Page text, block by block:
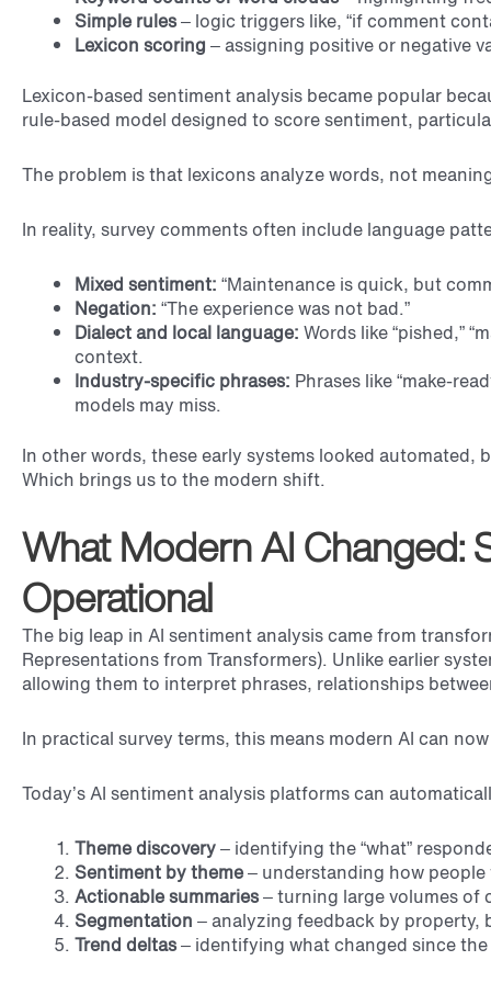
Simple rules– logic triggers like, “if comment
Lexicon scoring – assigning positive or negative
Lexicon-based sentiment analysis became popular
rule-based model designed to score sentiment,
The problem is that lexicons analyze words, not
In reality, survey comments often include language
Mixed sentiment: “Maintenance is quick, but
Negation: “The experience was not bad.”
Dialect and local language: Words like “pished,”
context.
Industry-specific phrases: Phrases like “make-
models may miss.
In other words, these early systems looked
Which brings us to the modern shift.
What Modern AI
Operational
The big leap in AI sentiment analysis came from
Representations from Transformers). Unlike earlier
allowing them to interpret phrases, relationships
In practical survey terms, this means modern AI can
Today’s AI sentiment analysis platforms can
Theme discovery– identifying the “what”
Sentiment by theme– understanding how
Actionable summaries– turning large volumes of
Segmentation – analyzing feedback by
Trend deltas– identifying what changed since